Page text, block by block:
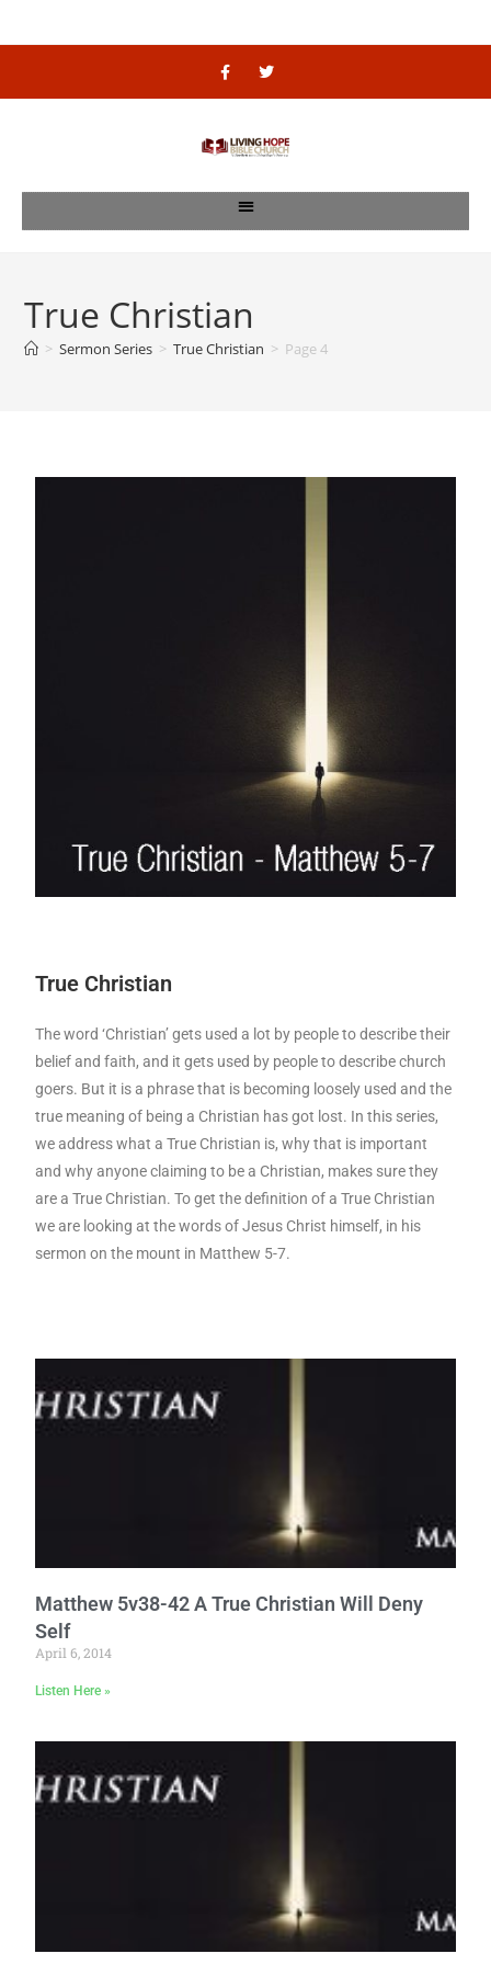
True Christian
> Sermon Series > True Christian > Page 4
True Christian
The word ‘Christian’ gets used a lot by people to describe their
belief and faith, and it gets used by people to describe church
goers. But it is a phrase that is becoming loosely used and the
true meaning of being a Christian has got lost. In this series,
we address what a True Christian is, why that is important
and why anyone claiming to be a Christian, makes sure they
are a True Christian. To get the definition of a True Christian
we are looking at the words of Jesus Christ himself, in his
sermon on the mount in Matthew 5-7.
Matthew 5v38-42 A True Christian Will Deny
Self
April 6, 2014
Listen Here »